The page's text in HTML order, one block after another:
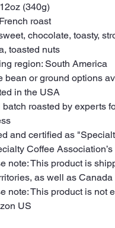
(340g)
roast
chocolate, toasty,
toasted nuts
region: South America
bean or ground options
in the USA
batch roasted by experts
and certified as
Coffee
note: This product is
as well as Canada
note: This product is not
US